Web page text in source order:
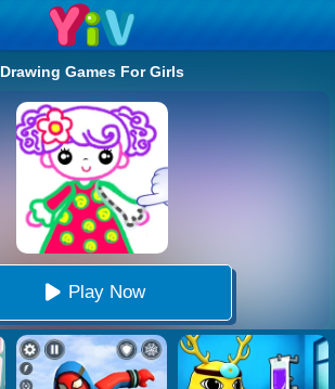
Drawing Games For Girls
Play Now